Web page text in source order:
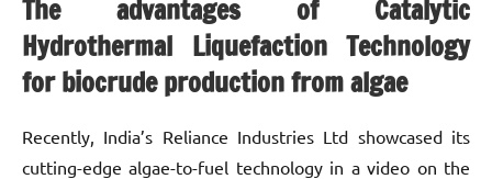
The advantages of Catalytic
Hydrothermal Liquefaction Technology
for biocrude production from algae
Recently, India’s Reliance Industries Ltd showcased its
cutting-edge algae-to-fuel technology in a video on the